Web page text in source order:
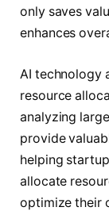
only saves
enhances
AI technology
resource
analyzing
provide
helping
allocate
optimize their